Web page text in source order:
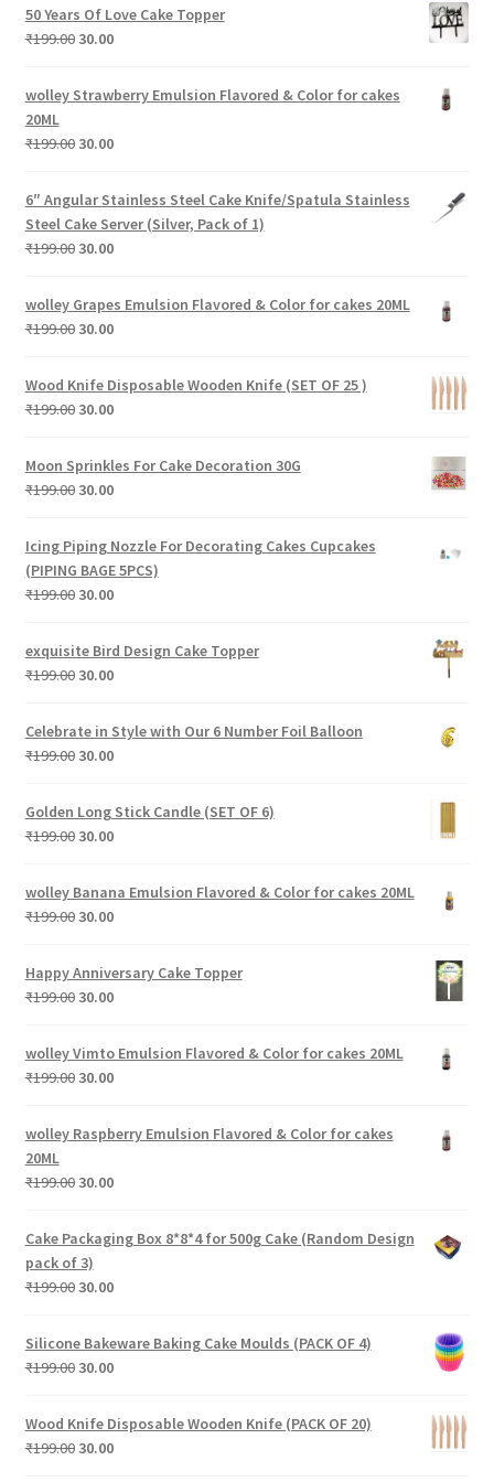
was:
₹299.00.₹30.00.
50 Years Of Love Cake Topper
₹199.00 Original
was:
30.00Current
is:
wolley Strawberry Emulsion Flavored & Color for cakes
20ML
₹199.00 Original
was:
₹199.00.
30.00Current
is:
₹30.00.
6″ Angular Stainless Steel Cake Knife/Spatula Stainless
Steel Cake Server (Silver, Pack of 1)
₹199.00 Original
was:
₹199.00.
30.00Current
is:
₹30.00.
wolley Grapes Emulsion Flavored & Color for cakes 20ML
₹199.00 Original
was:
₹199.00.
30.00Current
is:
₹30.00.
Wood Knife Disposable Wooden Knife (SET OF 25 )
₹199.00 Original
was:
₹199.00.
30.00Current
is:
₹30.00.
Moon Sprinkles For Cake Decoration 30G
₹199.00 Original
was:
₹199.00.
30.00Current
is:
₹30.00.
Icing Piping Nozzle For Decorating Cakes Cupcakes
(PIPING BAGE 5PCS)
₹199.00 Original
was:
₹199.00.
30.00Current
is:
₹30.00.
exquisite Bird Design Cake Topper
₹199.00 Original
was:
₹199.00.
30.00Current
is:
₹30.00.
Celebrate in Style with Our 6 Number Foil Balloon
₹199.00 Original
was:
₹199.00.
30.00Current
is:
₹30.00.
Golden Long Stick Candle (SET OF 6)
₹199.00 Original
was:
₹199.00.
30.00Current
₹30.00.
wolley Banana Emulsion Flavored & Color for cakes 20ML
₹199.00 Original
was:
₹199.00.
30.00Current
₹30.00.
Happy Anniversary Cake Topper
₹199.00 Original
was:
₹199.00.
30.00Current
is:
₹30.00.
wolley Vimto Emulsion Flavored & Color for cakes 20ML
₹199.00 Original
was:
30.00Current
wolley Raspberry Emulsion Flavored & Color for cakes
20ML
₹199.00 Original
was:
₹199.00.
30.00Current
is:
Cake Packaging Box 8*8*4 for 500g Cake (Random Design
pack of 3)
₹199.00 Original
was:
₹199.00.
30.00Current
₹30.00.
Silicone Bakeware Baking Cake Moulds (PACK OF 4)
₹199.00 Original
was:
₹199.00.
30.00Current
is:
₹30.00.
Wood Knife Disposable Wooden Knife (PACK OF 20)
₹199.00 Original
30.00Current